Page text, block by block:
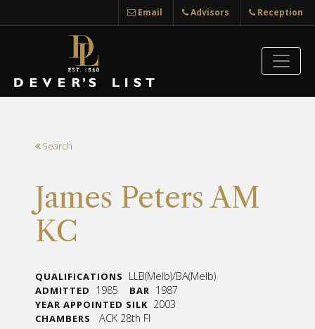
Email Advisors Reception
Search
James Peters AM
KC
QUALIFICATIONS LLB(Melb)/BA(Melb)
ADMITTED 1985 BAR 1987
YEAR APPOINTED SILK 2003
CHAMBERS ACK 28th Fl